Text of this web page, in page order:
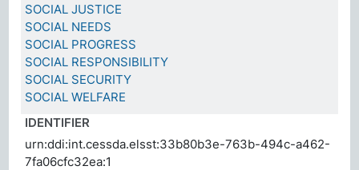
SOCIAL JUSTICE
SOCIAL NEEDS
SOCIAL PROGRESS
SOCIAL RESPONSIBILITY
SOCIAL SECURITY
SOCIAL WELFARE
IDENTIFIER
urn:ddi:int.cessda.elsst:33b80b3e-763b-494c-a462-
7fa06cfc32ea:1